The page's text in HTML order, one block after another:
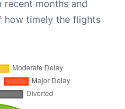
recent months and
how timely the flights